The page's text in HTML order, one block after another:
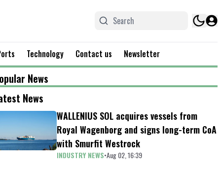
Technology Contact us Newsletter
News
News
WALLENIUS SOL acquires vessels from
Royal Wagenborg and signs long-term CoA
with Smurfit Westrock
INDUSTRY NEWS•Aug 02, 16:39